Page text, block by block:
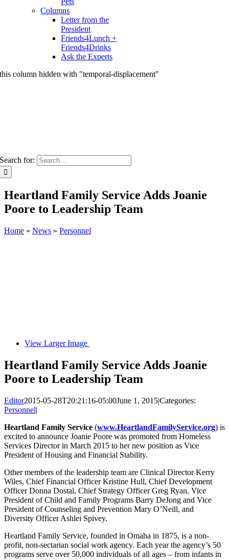
Columns
Letter from the
President
Friends4Lunch +
Friends4Drinks
Ask the Experts
this column hidden with "temporal-displacement"
Search for:
Heartland Family Service Adds Joanie
Poore to Leadership Team
Home » News » Personnel
View Larger Image
Heartland Family Service Adds Joanie
Poore to Leadership Team
Editor2015-05-28T20:21:16-05:00June 1, 2015|Categories:
Personnel|
Heartland Family Service (www.HeartlandFamilyService.org) is
excited to announce Joanie Poore was promoted from Homeless
Services Director in March 2015 to her new position as Vice
President of Housing and Financial Stability.
Other members of the leadership team are Clinical Director Kerry
Wiles, Chief Financial Officer Kristine Hull, Chief Development
Officer Donna Dostal, Chief Strategy Officer Greg Ryan, Vice
President of Child and Family Programs Barry DeJong and Vice
President of Counseling and Prevention Mary O’Neill, and
Diversity Officer Ashlei Spivey.
Heartland Family Service, founded in Omaha in 1875, is a non-
profit, non-sectarian social work agency. Each year the agency’s 50
programs serve over 50,000 individuals of all ages – from infants in